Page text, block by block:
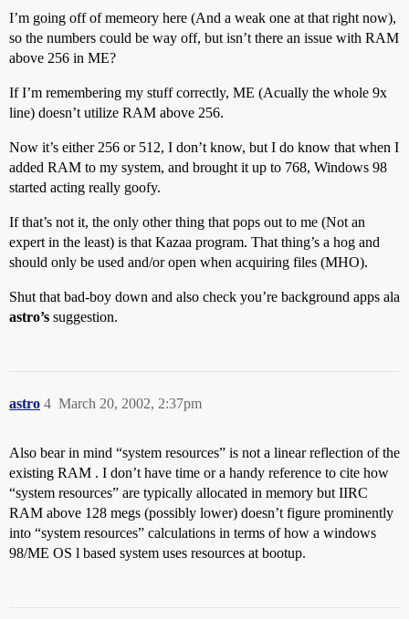
I’m going off of memeory here (And a weak one at that right now),
so the numbers could be way off, but isn’t there an issue with RAM
above 256 in ME?
If I’m remembering my stuff correctly, ME (Acually the whole 9x
line) doesn’t utilize RAM above 256.
Now it’s either 256 or 512, I don’t know, but I do know that when I
added RAM to my system, and brought it up to 768, Windows 98
started acting really goofy.
If that’s not it, the only other thing that pops out to me (Not an
expert in the least) is that Kazaa program. That thing’s a hog and
should only be used and/or open when acquiring files (MHO).
Shut that bad-boy down and also check you’re background apps ala
astro’s suggestion.
astro March 20, 2002, 2:37pm
4
Also bear in mind “system resources” is not a linear reflection of the
existing RAM . I don’t have time or a handy reference to cite how
“system resources” are typically allocated in memory but IIRC
RAM above 128 megs (possibly lower) doesn’t figure prominently
into “system resources” calculations in terms of how a windows
98/ME OS l based system uses resources at bootup.